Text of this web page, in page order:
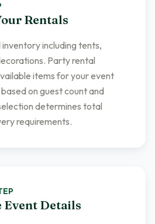
Rentals
including tents,
Party rental
items for your event
on guest count and
determines total
requirements.
Event Details